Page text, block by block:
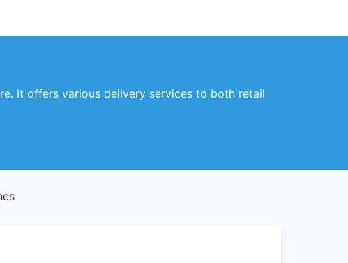
It offers various delivery services to both retail